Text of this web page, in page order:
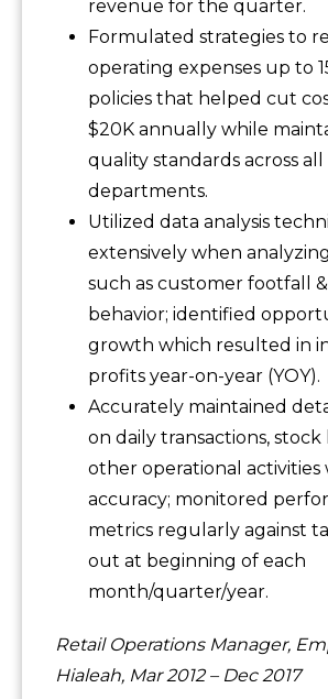
revenue for the quarter.
Formulated strategies to
operating expenses up to
policies that helped cut
$20K annually while
quality standards across all
departments.
Utilized data analysis
extensively when
such as customer footfall
behavior; identified
growth which resulted in
profits year-on-year (YOY).
Accurately maintained
on daily transactions, stock
other operational activities
accuracy; monitored
metrics regularly against
out at beginning of each
month/quarter/year.
Retail Operations Manager,
Hialeah, Mar 2012 – Dec 2017